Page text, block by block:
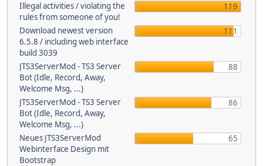
Illegal activities / violating the
rules from someone of you!
119
Download newest version
6.5.8 / including web interface
build 3039
111
JTS3ServerMod - TS3 Server
Bot (Idle, Record, Away,
Welcome Msg, ...)
88
JTS3ServerMod - TS3 Server
Bot (Idle, Record, Away,
Welcome Msg, ...)
86
Neues JTS3ServerMod
Webinterface Design mit
Bootstrap
65